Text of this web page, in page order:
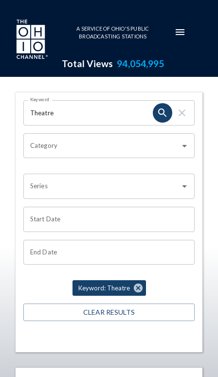
Skip to main content
A SERVICE OF OHIO'S PUBLIC
BROADCASTING STATIONS
Total Views 94,054,995
Search Results Page
OHIO CHANNEL SEARCH
Keyword
Category
Series
Start Date
End Date
Keyword: Theatre
CLEAR RESULTS